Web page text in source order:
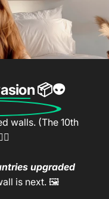
📦👽
walls. (The 10th
upgraded
is next. 🖼️